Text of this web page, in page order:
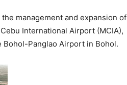
management and expansion of
International Airport (MCIA),
Panglao Airport in Bohol.